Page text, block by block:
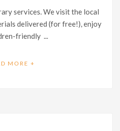
services. We visit the local
delivered (for free!), enjoy
friendly ...
MORE +